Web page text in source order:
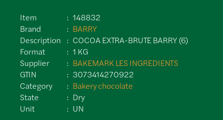
Item
148832
Brand
BARRY
Description
COCOA EXTRA-BRUTE BARRY (6)
Format
1 KG
Supplier
BAKEMARK LES INGREDIENTS
GTIN
3073414270922
Category
Bakery chocolate
State
Dry
Unit
UN